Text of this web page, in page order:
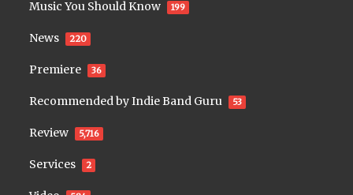
Music You Should Know 199
News 220
Premiere 36
Recommended by Indie Band Guru 53
Review 5,716
Services 2